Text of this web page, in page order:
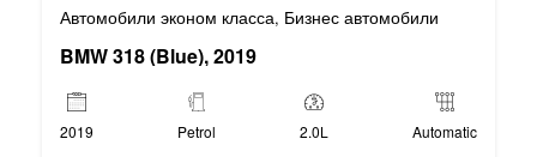
Автомобили эконом класса, Бизнес автомобили
BMW 318 (Blue), 2019
2019 Petrol 2.0L Automatic